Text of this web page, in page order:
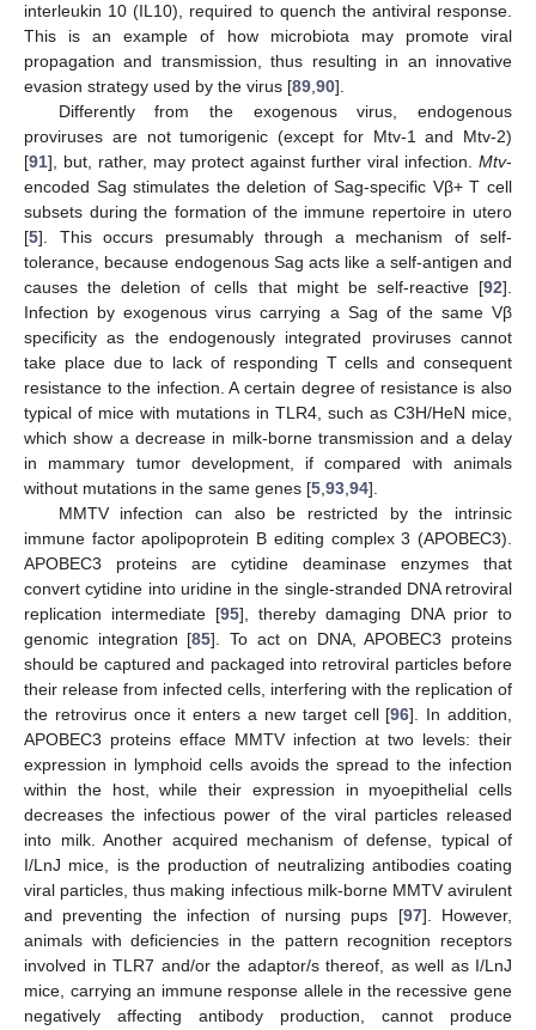
interleukin 10 (IL10), required to quench the antiviral response.
This is an example of how microbiota may promote viral
propagation and transmission, thus resulting in an innovative
evasion strategy used by the virus [89,90].
Differently from the exogenous virus, endogenous
proviruses are not tumorigenic (except for Mtv-1 and Mtv-2)
[91], but, rather, may protect against further viral infection. Mtv-
encoded Sag stimulates the deletion of Sag-specific Vβ+ T cell
subsets during the formation of the immune repertoire in utero
[5]. This occurs presumably through a mechanism of self-
tolerance, because endogenous Sag acts like a self-antigen and
causes the deletion of cells that might be self-reactive [92].
Infection by exogenous virus carrying a Sag of the same Vβ
specificity as the endogenously integrated proviruses cannot
take place due to lack of responding T cells and consequent
resistance to the infection. A certain degree of resistance is also
typical of mice with mutations in TLR4, such as C3H/HeN mice,
which show a decrease in milk-borne transmission and a delay
in mammary tumor development, if compared with animals
without mutations in the same genes [5,93,94].
MMTV infection can also be restricted by the intrinsic
immune factor apolipoprotein B editing complex 3 (APOBEC3).
APOBEC3 proteins are cytidine deaminase enzymes that
convert cytidine into uridine in the single-stranded DNA retroviral
replication intermediate [95], thereby damaging DNA prior to
genomic integration [85]. To act on DNA, APOBEC3 proteins
should be captured and packaged into retroviral particles before
their release from infected cells, interfering with the replication of
the retrovirus once it enters a new target cell [96]. In addition,
APOBEC3 proteins efface MMTV infection at two levels: their
expression in lymphoid cells avoids the spread to the infection
within the host, while their expression in myoepithelial cells
decreases the infectious power of the viral particles released
into milk. Another acquired mechanism of defense, typical of
I/LnJ mice, is the production of neutralizing antibodies coating
viral particles, thus making infectious milk-borne MMTV avirulent
and preventing the infection of nursing pups [97]. However,
animals with deficiencies in the pattern recognition receptors
involved in TLR7 and/or the adaptor/s thereof, as well as I/LnJ
mice, carrying an immune response allele in the recessive gene
negatively affecting antibody production, cannot produce